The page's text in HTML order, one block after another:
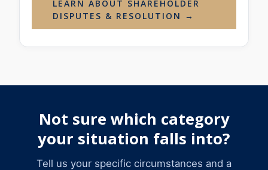
LEARN ABOUT SHAREHOLDER
DISPUTES & RESOLUTION →
Not sure which category
your situation falls into?
Tell us your specific circumstances and a